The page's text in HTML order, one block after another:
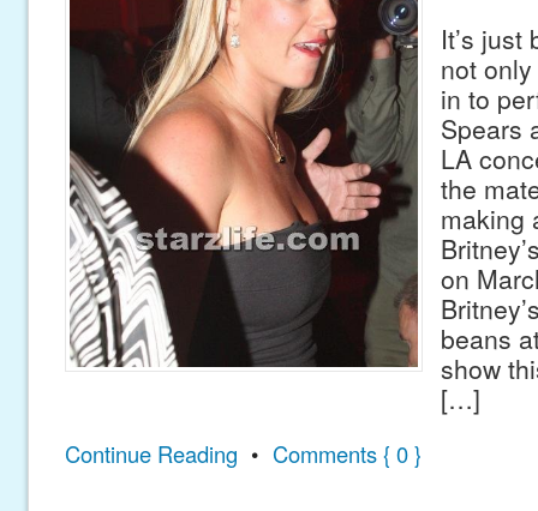
It’s just
not
in to
Spears
LA
the
making
on
beans
show
[…]
Continue Reading • Comments { 0 }